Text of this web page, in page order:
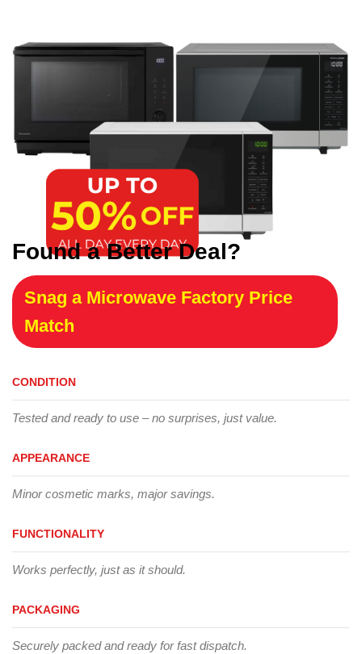
Found a Better Deal?
Snag a Microwave Factory Price
Match
CONDITION
Tested and ready to use – no surprises, just value.
APPEARANCE
Minor cosmetic marks, major savings.
FUNCTIONALITY
Works perfectly, just as it should.
PACKAGING
Securely packed and ready for fast dispatch.